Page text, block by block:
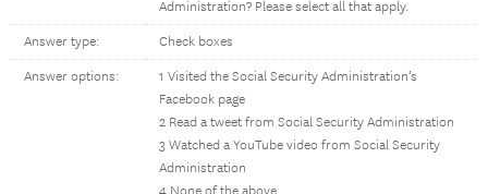
Administration? Please select all that apply.
Answer type: Check boxes
Answer options:
1 Visited the Social Security Administration’s
Facebook page
2 Read a tweet from Social Security Administration
3 Watched a YouTube video from Social Security
Administration